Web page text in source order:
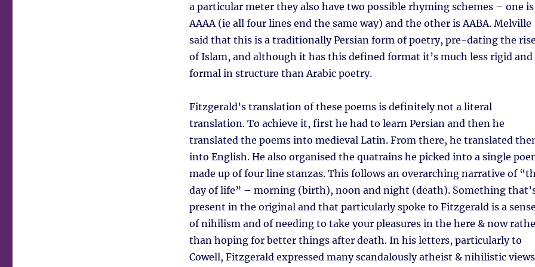
a particular meter they also have two possible rhyming schemes – one is
AAAA (ie all four lines end the same way) and the other is AABA. Melville
said that this is a traditionally Persian form of poetry, pre-dating the rise
of Islam, and although it has this defined format it’s much less rigid and
formal in structure than Arabic poetry.
Fitzgerald’s translation of these poems is definitely not a literal
translation. To achieve it, first he had to learn Persian and then he
translated the poems into medieval Latin. From there, he translated
into English. He also organised the quatrains he picked into a single
made up of four line stanzas. This follows an overarching narrative of
day of life” – morning (birth), noon and night (death). Something
present in the original and that particularly spoke to Fitzgerald is a sense
of nihilism and of needing to take your pleasures in the here & now
than hoping for better things after death. In his letters, particularly to
Cowell, Fitzgerald expressed many scandalously atheist & nihilistic views